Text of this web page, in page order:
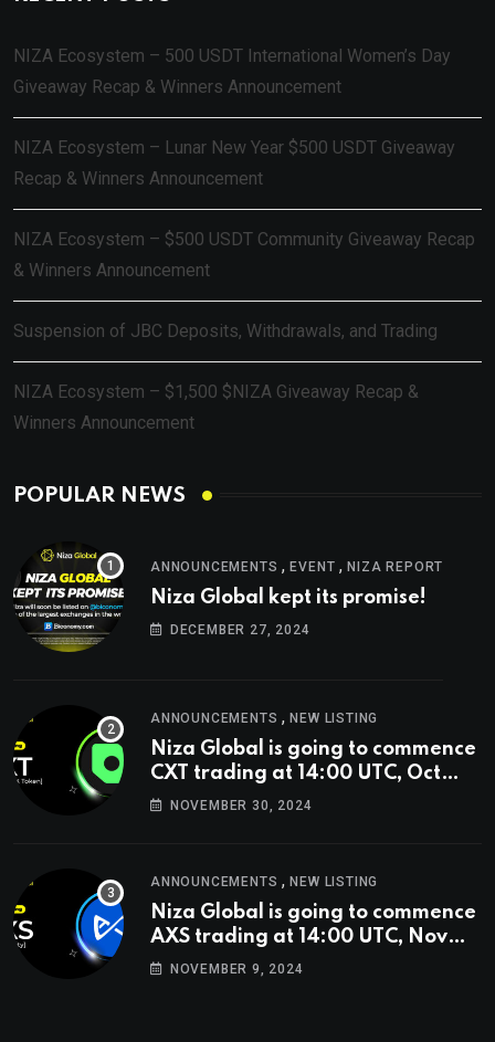
NIZA Ecosystem – 500 USDT International Women’s Day
Giveaway Recap & Winners Announcement
NIZA Ecosystem – Lunar New Year $500 USDT Giveaway
Recap & Winners Announcement
NIZA Ecosystem – $500 USDT Community Giveaway Recap
& Winners Announcement
Suspension of JBC Deposits, Withdrawals, and Trading
NIZA Ecosystem – $1,500 $NIZA Giveaway Recap &
Winners Announcement
POPULAR NEWS
ANNOUNCEMENTS ,EVENT ,NIZA REPORT
Niza Global kept its promise!
DECEMBER 27, 2024
ANNOUNCEMENTS ,NEW LISTING
Niza Global is going to commence
CXT trading at 14:00 UTC, Oct
9th.NOVEMBER 30, 2024
ANNOUNCEMENTS ,NEW LISTING
Niza Global is going to commence
AXS trading at 14:00 UTC, Nov
9thNOVEMBER 9, 2024